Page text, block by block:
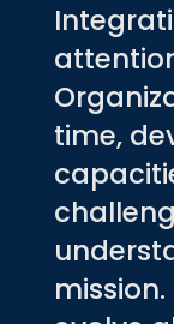
time,